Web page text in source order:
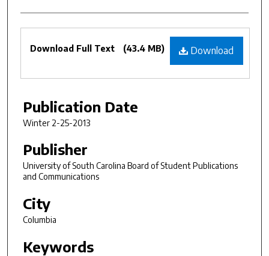
Files
Download
Download Full Text (43.4 MB)
Publication Date
Winter 2-25-2013
Publisher
University of South Carolina Board of Student Publications
and Communications
City
Columbia
Keywords